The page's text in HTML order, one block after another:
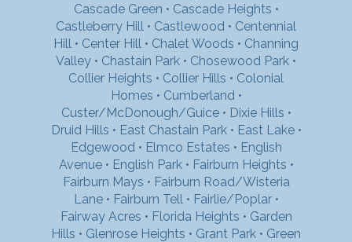
Cascade Green • Cascade Heights •
Castleberry Hill • Castlewood • Centennial
Hill • Center Hill • Chalet Woods • Channing
Valley • Chastain Park • Chosewood Park •
Collier Heights • Collier Hills • Colonial
Homes • Cumberland •
Custer/McDonough/Guice• Dixie Hills •
Druid Hills • East Chastain Park• East Lake•
Edgewood • Elmco Estates • English
Avenue• English Park• Fairburn Heights •
Fairburn Mays • Fairburn Road/Wisteria
Lane• Fairburn Tell • Fairlie/Poplar•
Fairway Acres • Florida Heights • Garden
Hills • Glenrose Heights • Grant Park • Green